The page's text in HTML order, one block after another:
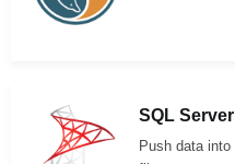
SQL Server
Push data